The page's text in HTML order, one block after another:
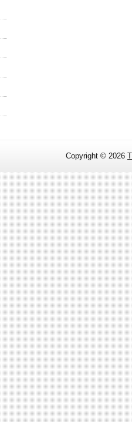
Copyright © 2026